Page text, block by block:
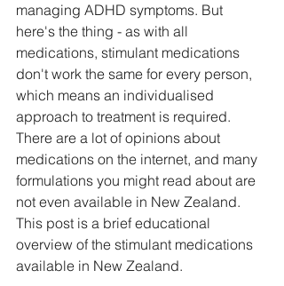
managing ADHD symptoms. But
here's the thing - as with all
medications, stimulant medications
don't work the same for every person,
which means an individualised
approach to treatment is required.
There are a lot of opinions about
medications on the internet, and many
formulations you might read about are
not even available in New Zealand.
This post is a brief educational
overview of the stimulant medications
available in New Zealand.